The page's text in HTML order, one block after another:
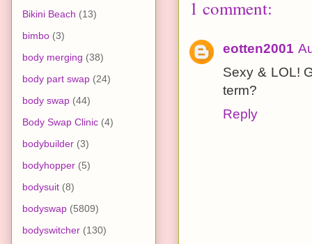
1 comment:
eotten2001
Sexy & LOL!
term?
Reply
Bikini Beach (13)
bimbo (3)
body merging (38)
body part swap (24)
body swap (44)
Body Swap Clinic (4)
bodybuilder (3)
bodyhopper (5)
bodysuit (8)
bodyswap (5809)
bodyswitcher (130)